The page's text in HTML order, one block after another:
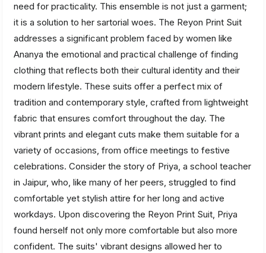
need for practicality. This ensemble is not just a garment;
it is a solution to her sartorial woes. The Reyon Print Suit
addresses a significant problem faced by women like
Ananya the emotional and practical challenge of finding
clothing that reflects both their cultural identity and their
modern lifestyle. These suits offer a perfect mix of
tradition and contemporary style, crafted from lightweight
fabric that ensures comfort throughout the day. The
vibrant prints and elegant cuts make them suitable for a
variety of occasions, from office meetings to festive
celebrations. Consider the story of Priya, a school teacher
in Jaipur, who, like many of her peers, struggled to find
comfortable yet stylish attire for her long and active
workdays. Upon discovering the Reyon Print Suit, Priya
found herself not only more comfortable but also more
confident. The suits' vibrant designs allowed her to